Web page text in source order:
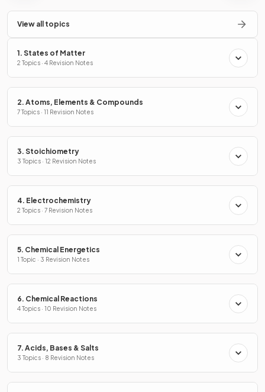
View all topics
1. States of Matter
2 Topics · 4 Revision Notes
2. Atoms, Elements & Compounds
7 Topics · 11 Revision Notes
3. Stoichiometry
3 Topics · 12 Revision Notes
4. Electrochemistry
2 Topics · 7 Revision Notes
5. Chemical Energetics
1 Topic · 3 Revision Notes
6. Chemical Reactions
4 Topics · 10 Revision Notes
7. Acids, Bases & Salts
3 Topics · 8 Revision Notes